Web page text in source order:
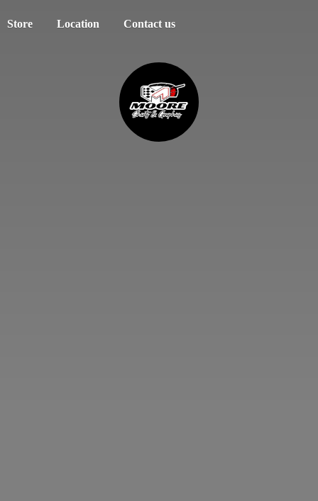
Store Location Contact us